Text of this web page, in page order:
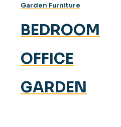
Garden Furniture
BEDROOM
OFFICE
GARDEN